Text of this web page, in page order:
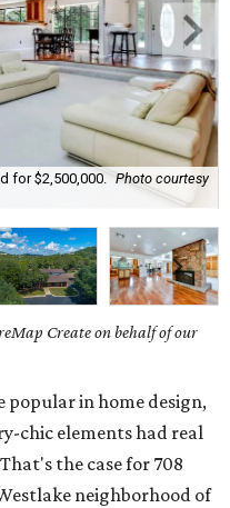
for $2,500,000.
Photo courtesy
Create on behalf of our
popular in home design,
chic elements had real
the case for 708
neighborhood of